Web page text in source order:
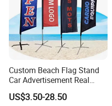
Custom Beach Flag Stand
Car Advertisement Real
Estate Open House Feather
Banners
US$3.50-28.50